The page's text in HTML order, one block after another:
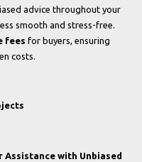
advice throughout your
smooth and stress-free.
fees for buyers, ensuring
costs.
Assistance with Unbiased